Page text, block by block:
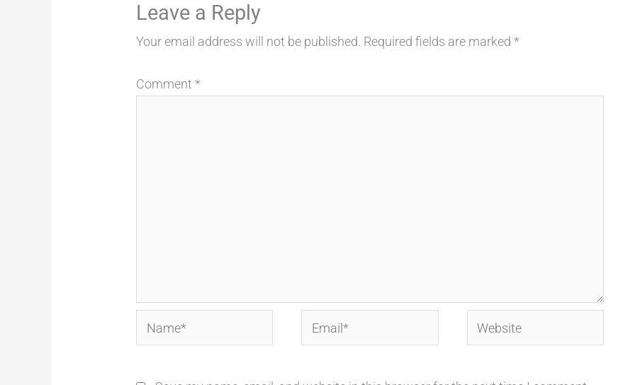
Leave a Reply
Your email address will not be published. Required fields are marked*
Comment*
Name* Email* Website